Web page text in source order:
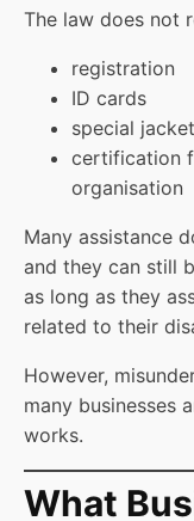
The law does not
registration
ID cards
special
certification
organisation
Many assistance
and they can still
as long as they
related to their
However,
many businesses
works.
What